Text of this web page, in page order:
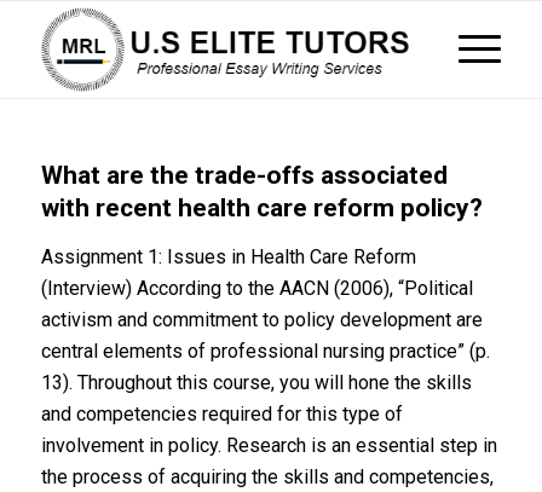
What are the trade-offs associated
with recent health care reform policy?
Assignment 1: Issues in Health Care Reform
(Interview) According to the AACN (2006), “Political
activism and commitment to policy development are
central elements of professional nursing practice” (p.
13). Throughout this course, you will hone the skills
and competencies required for this type of
involvement in policy. Research is an essential step in
the process of acquiring the skills and competencies,